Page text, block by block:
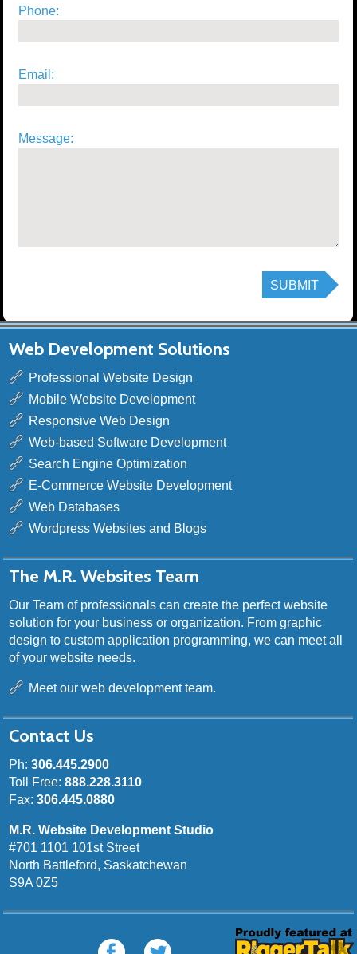
Phone:
Email:
Message:
Web Development Solutions
Professional Website Design
Mobile Website Development
Responsive Web Design
Web-based Software Development
Search Engine Optimization
E-Commerce Website Development
Web Databases
Wordpress Websites and Blogs
The M.R. Websites Team
Our Team of professionals can create the perfect website
solution for your business or organization. From graphic
design to custom application programming, we can meet all
of your website needs.
Meet our web development team.
Contact Us
Ph:306.445.2900
Toll Free:888.228.3110
Fax:306.445.0880
M.R. Website Development Studio
#701 1101 101st Street
North Battleford, Saskatchewan
S9A 0Z5